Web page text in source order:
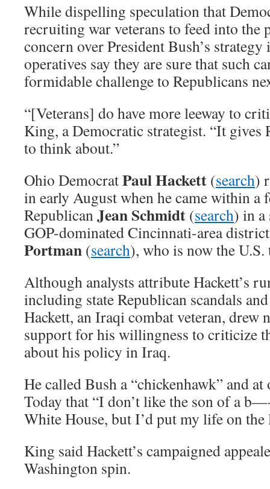
While dispelling speculation that
recruiting war veterans to feed into the
concern over President Bush’s
operatives say they are sure that such
formidable challenge to Republicans
“[Veterans] do have more leeway to
King, a Democratic strategist. “It gives
to think about.”
Ohio DemocratPaul Hackett (search)
in early August when he came within a
RepublicanJean Schmidt (search) in a
GOP-dominated Cincinnati-area
Portman (search), who is now the U.S.
Although analysts attribute Hackett’s
including state Republican scandals
Hackett, an Iraqi combat veteran, drew
support for his willingness to criticize
about his policy in Iraq.
He called Bush a “chickenhawk” and
Today that “I don’t like the son of a
White House, but I’d put my life on
King said Hackett’s campaigned
Washington spin.